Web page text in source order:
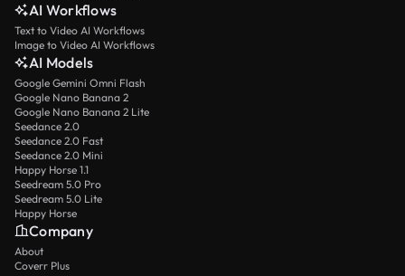
AI Workflows
Text to Video AI Workflows
Image to Video AI Workflows
AI Models
Google Gemini Omni Flash
Google Nano Banana 2
Google Nano Banana 2 Lite
Seedance 2.0
Seedance 2.0 Fast
Seedance 2.0 Mini
Happy Horse 1.1
Seedream 5.0 Pro
Seedream 5.0 Lite
Happy Horse
Company
About
Coverr Plus